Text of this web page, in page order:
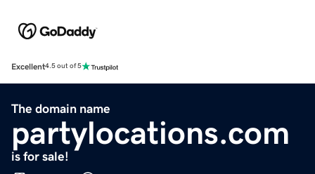
Excellent4.5 out of 5
The domain name
partylocations.com
is for sale!